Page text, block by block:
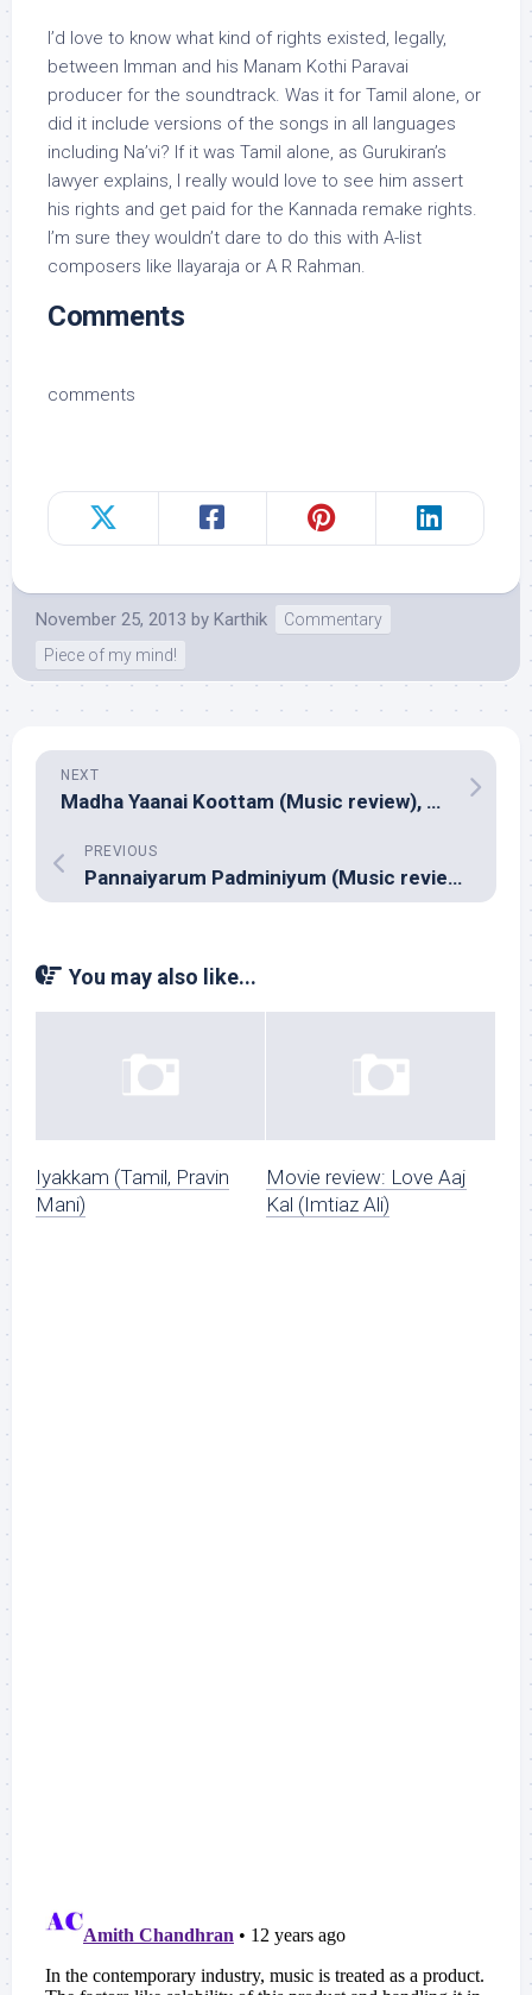
I’d love to know what kind of rights existed, legally,
between Imman and his Manam Kothi Paravai
producer for the soundtrack. Was it for Tamil alone, or
did it include versions of the songs in all languages
including Na’vi? If it was Tamil alone, as Gurukiran’s
lawyer explains, I really would love to see him assert
his rights and get paid for the Kannada remake rights.
I’m sure they wouldn’t dare to do this with A-list
composers like Ilayaraja or A R Rahman.
Comments
comments
November 25, 2013 by Karthik
Commentary
Piece of my mind!
NEXT
Madha Yaanai Koottam (Music review), Tamil – NR Raghunanthan
PREVIOUS
Pannaiyarum Padminiyum (Music review), Tamil – Justin Prabhakaran
You may also like...
Iyakkam (Tamil, Pravin
Mani)
Movie review: Love Aaj
Kal (Imtiaz Ali)